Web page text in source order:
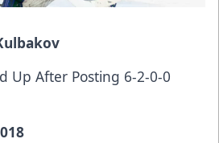
Up After Posting 6-2-0-0